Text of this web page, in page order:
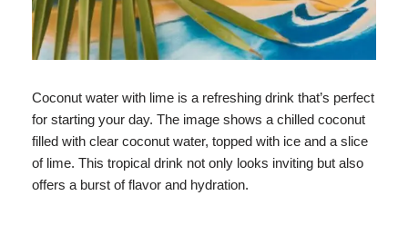
Coconut water with lime is a refreshing drink that’s perfect
for starting your day. The image shows a chilled coconut
filled with clear coconut water, topped with ice and a slice
of lime. This tropical drink not only looks inviting but also
offers a burst of flavor and hydration.